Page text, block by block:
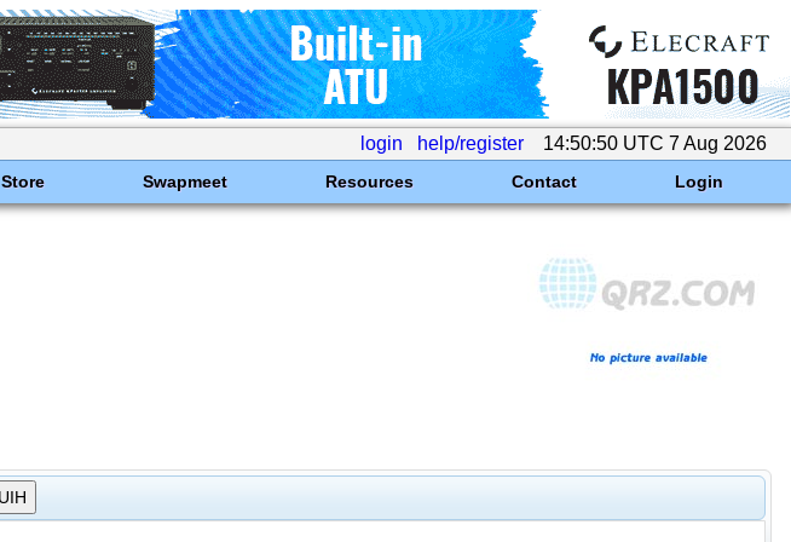
login help/register 14:50:50 UTC 7 Aug 2026
Store Swapmeet Resources Contact Login